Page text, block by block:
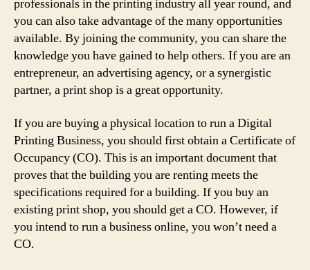
professionals in the printing industry all year round, and
you can also take advantage of the many opportunities
available. By joining the community, you can share the
knowledge you have gained to help others. If you are an
entrepreneur, an advertising agency, or a synergistic
partner, a print shop is a great opportunity.
If you are buying a physical location to run a Digital
Printing Business, you should first obtain a Certificate of
Occupancy (CO). This is an important document that
proves that the building you are renting meets the
specifications required for a building. If you buy an
existing print shop, you should get a CO. However, if
you intend to run a business online, you won’t need a
CO.